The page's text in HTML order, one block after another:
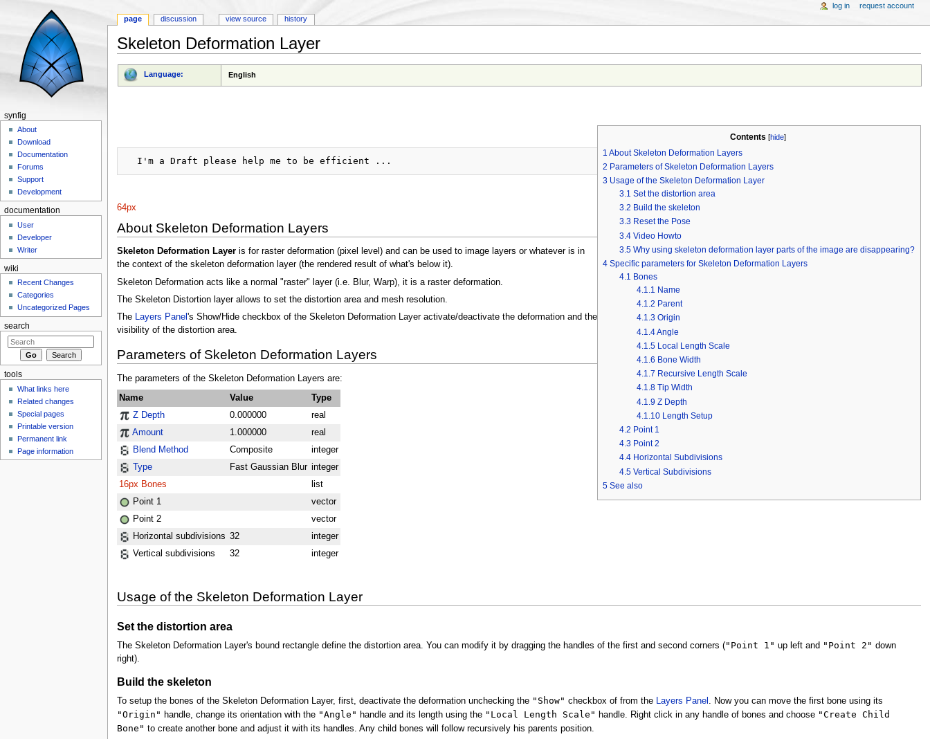
Skeleton Deformation Layer
Language: English
Contents [hide]
1 About Skeleton Deformation Layers
2 Parameters of Skeleton Deformation Layers
3 Usage of the Skeleton Deformation Layer
3.1 Set the distortion area
3.2 Build the skeleton
3.3 Reset the Pose
3.4 Video Howto
3.5 Why using skeleton deformation layer parts of the image are disappearing?
4 Specific parameters for Skeleton Deformation Layers
4.1 Bones
4.1.1 Name
4.1.2 Parent
4.1.3 Origin
4.1.4Angle
4.1.5 Local Length Scale
4.1.6 Bone Width
4.1.7 Recursive Length Scale
4.1.8 Tip Width
4.1.9 Z Depth
4.1.10 Length Setup
4.2 Point 1
4.3 Point 2
4.4 Horizontal Subdivisions
4.5 Vertical Subdivisions
5 See also
64px
About Skeleton Deformation Layers
Skeleton Deformation Layeris for raster deformation (pixel level) and can be used to image layers or whatever is in
the context of the skeleton deformation layer (the rendered result of what's below it).
Skeleton Deformation acts like a normal "raster" layer (i.e. Blur, Warp), it is a raster deformation.
The Skeleton Distortion layer allows to set the distortion area and mesh resolution.
The Layers Panel 's Show/Hide checkbox of the Skeleton Deformation Layer activate/deactivate the deformation and the
visibility of the distortion area.
Parameters of Skeleton Deformation Layers
The parameters of the Skeleton Deformation Layers are:
Name Value
Type
Z Depth
0.000000
real
Amount
1.000000
real
Blend Method
Composite
integer
Type
Fast Gaussian Blur integer
16px Bones
list
Point 1
vector
Point 2
vector
Horizontal subdivisions 32
integer
Vertical subdivisions
32 integer
Usage of the Skeleton Deformation Layer
Set the distortion area
The Skeleton Deformation Layer's bound rectangle define the distortion area. You can modify it by dragging the handles of the first and second corners ("Point 1" up left and "Point 2" down
right).
Build the skeleton
To setup the bones of the Skeleton Deformation Layer, first, deactivate the deformation unchecking the "Show" checkbox of from the Layers Panel . Now you can move the first bone using its
"Origin" handle, change its orientation with the "Angle" handle and its length using the "Local Length Scale" handle. Right click in any handle of bones and choose "Create Child
Bone" to create another bone and adjust it with its handles. Any child bones will follow recursively his parents position.
page discussion view source history
log in request account
synfig
About
Download
Documentation
Forums
Support
Development
documentation
User
Developer
Writer
wiki
Recent Changes
Categories
Uncategorized Pages
search
tools
What links here
Related changes
Special pages
Printable version
Permanent link
Page information